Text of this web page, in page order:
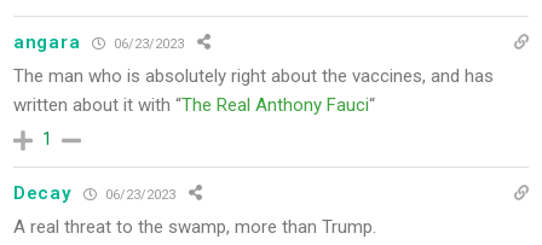
angara 06/23/2023
The man who is absolutely right about the vaccines, and has
written about it with “The Real Anthony Fauci“
1
Decay 06/23/2023
A real threat to the swamp, more than Trump.